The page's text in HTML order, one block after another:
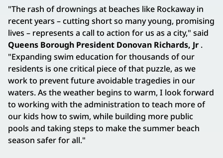
"The rash of drownings at beaches like Rockaway in
recent years – cutting short so many young, promising
lives – represents a call to action for us as a city," said
Queens Borough President Donovan Richards, Jr .
"Expanding swim education for thousands of our
residents is one critical piece of that puzzle, as we
work to prevent future avoidable tragedies in our
waters. As the weather begins to warm, I look forward
to working with the administration to teach more of
our kids how to swim, while building more public
pools and taking steps to make the summer beach
season safer for all."